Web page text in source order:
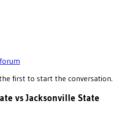
first to start the conversation.
vs Jacksonville State